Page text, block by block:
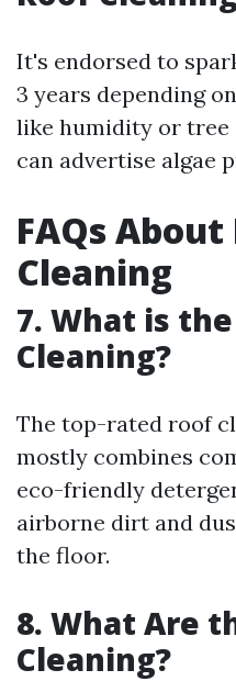
It's endorsed to
3 years depending
like humidity or tree
can advertise algae
FAQs About
Cleaning
7. What is
Cleaning?
The top-rated roof
mostly combines
eco-friendly
airborne dirt and
the floor.
8. What Are
Cleaning?